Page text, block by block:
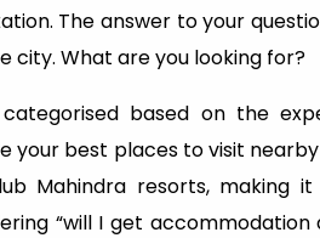
The answer to your
city. What are you looking for?
based on the
your best places to visit
Mahindra resorts, making
“will I get